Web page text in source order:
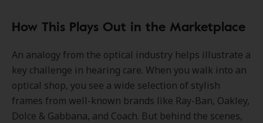
How This Plays Out in the Marketplace
An analogy from the optical industry helps illustrate a
key challenge in hearing care. When you walk into an
optical shop, you see a wide selection of stylish
frames from well-known brands like Ray-Ban, Oakley,
Dolce & Gabbana, and Coach. But behind the scenes,